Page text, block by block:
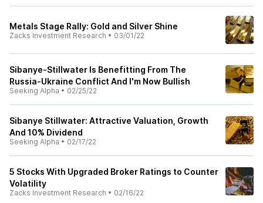
Metals Stage Rally: Gold and Silver Shine
Zacks Investment Research • 03/01/22
Sibanye-Stillwater Is Benefitting From The
Russia-Ukraine Conflict And I'm Now Bullish
Seeking Alpha • 02/25/22
Sibanye Stillwater: Attractive Valuation, Growth
And 10% Dividend
Seeking Alpha • 02/17/22
5 Stocks With Upgraded Broker Ratings to Counter
Volatility
Zacks Investment Research • 02/16/22